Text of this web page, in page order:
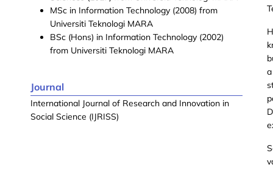
MSc in Information Technology (2008) from
Universiti Teknologi MARA
BSc (Hons) in Information Technology (2002)
from Universiti Teknologi MARA
Journal
International Journal of Research and Innovation in
Social Science (IJRISS)